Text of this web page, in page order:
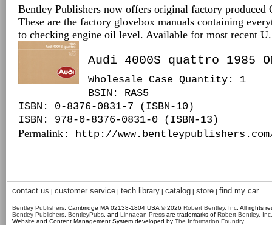
Bentley Publishers now offers original factory produced
These are the factory glovebox manuals containing
to checking engine oil level. Available for most recent
Audi 4000S quattro 1985
Wholesale Case Quantity: 1
BSIN : RAS5
ISBN: 0-8376-0831-7 (ISBN-10)
ISBN: 978-0-8376-0831-0 (ISBN-13)
Permalink : http://www.bentleypublishers.com/
contact us | customer service | tech library | catalog | store | find my car
Bentley Publishers , Cambridge MA 02138-1804 USA © 2026 Robert Bentley, Inc . All rights
Bentley Publishers BentleyPubs , and Linnaean Press are trademarks of Robert Bentley, Inc.
Website and Content Management System developed by The Information Foundry